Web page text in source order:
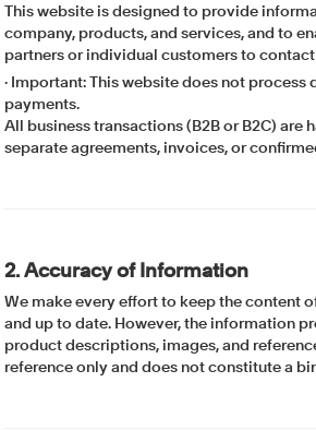
This website is designed to provide
company, products, and services, and to
partners or individual customers to contact
· Important: This website does not process
payments.
All business transactions (B2B or B2C) are
separate agreements, invoices, or
2. Accuracy of Information
We make every effort to keep the content
and up to date. However, the information
product descriptions, images, and
reference only and does not constitute a